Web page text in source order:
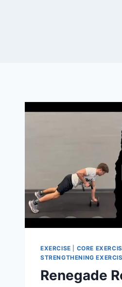
EXERCISE CORE
STRENGTHENING
Renegade